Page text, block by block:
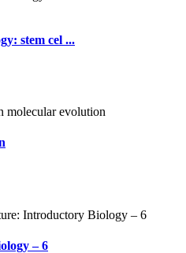
stem cel ...
– 6